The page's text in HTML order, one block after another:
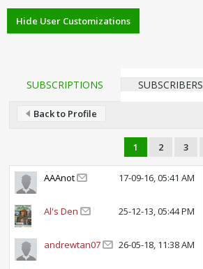
Hide User Customizations
SUBSCRIPTIONS SUBSCRIBERS
Back to Profile
1 2 3
AAAnot 17-09-16, 05:41 AM
Al's Den 25-12-13, 05:44 PM
andrewtan07 26-05-18, 11:38 AM